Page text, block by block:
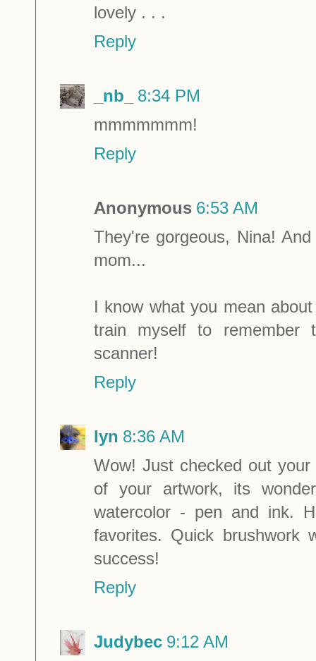
lovely . . .
Reply
_nb_
8:34 PM
mmmmmmm!
Reply
Anonymous 6:53 AM
They're gorgeous, Nina!
mom...
I know what you mean
train myself to
scanner!
Reply
lyn 8:36 AM
Wow! Just checked out
of your artwork, its
watercolor - pen and ink.
favorites. Quick brushwork
success!
Reply
Judybec 9:12 AM